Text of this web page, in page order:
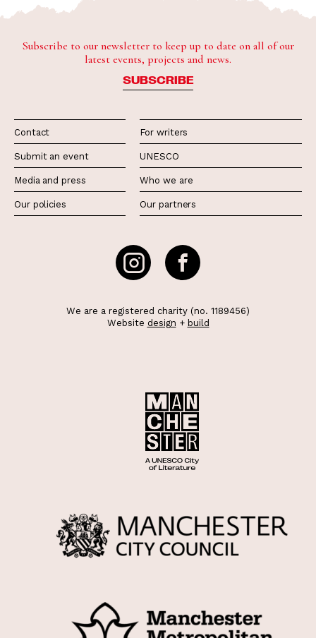
Subscribe to our newsletter to keep up to date on all of our
latest events, projects and news.
SUBSCRIBE
Contact
Submit an event
Media and press
Our policies
For writers
UNESCO
Who we are
Our partners
We are a registered charity (no. 1189456)
Website design + build